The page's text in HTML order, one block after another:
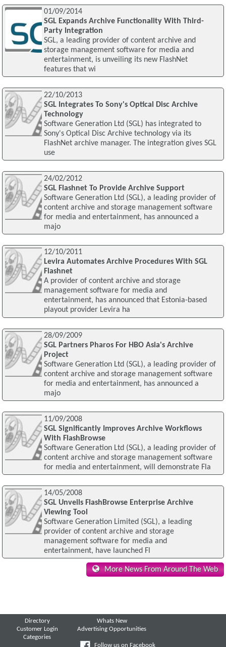
01/09/2014
SGL Expands Archive Functionality With Third-
Party Integration
SGL, a leading provider of content archive and
storage management software for media and
entertainment, is unveiling its new FlashNet
features that wi
22/10/2013
SGL Integrates To Sony's Optical Disc Archive
Technology
Software Generation Ltd (SGL) has integrated to
Sony's Optical Disc Archive technology via its
FlashNet archive manager. The integration gives SGL
use
24/02/2012
SGL Flashnet To Provide Archive Support
Software Generation Ltd (SGL), a leading provider of
content archive and storage management software
for media and entertainment, has announced a
majo
12/10/2011
Levira Automates Archive Procedures With SGL
Flashnet
A provider of content archive and storage
management software for media and
entertainment, has announced that Estonia-based
playout provider Levira ha
28/09/2009
SGL Partners Pharos For HBO Asia's Archive
Project
Software Generation Ltd (SGL), a leading provider of
content archive and storage management software
for media and entertainment, has announced a
majo
11/09/2008
SGL Significantly Improves Archive Workflows
With FlashBrowse
Software Generation Ltd (SGL), a leading provider of
content archive and storage management software
for media and entertainment, will demonstrate Fla
14/05/2008
SGL Unveils FlashBrowse Enterprise Archive
Viewing Tool
Software Generation Limited (SGL), a leading
provider of content archive and storage
management software for media and
entertainment, have launched Fl
More News From Around The Web
Directory
Customer Login
Categories
Whats New
Advertising Opportunities
Follow us on Facebook